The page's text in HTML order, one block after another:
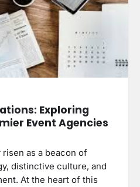
Exploring
Event Agencies
as a beacon of
distinctive culture, and
At the heart of this